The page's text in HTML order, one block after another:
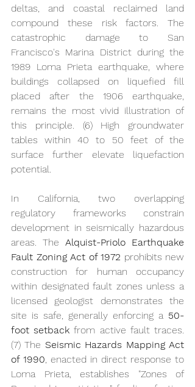
deltas, and coastal reclaimed land
compound these risk factors. The
catastrophic damage to San
Francisco's Marina District during the
1989 Loma Prieta earthquake, where
buildings collapsed on liquefied fill
placed after the 1906 earthquake,
remains the most vivid illustration of
this principle. (6) High groundwater
tables within 40 to 50 feet of the
surface further elevate liquefaction
potential.
In California, two overlapping
regulatory frameworks constrain
development in seismically hazardous
areas. The Alquist-Priolo Earthquake
Fault Zoning Act of 1972 prohibits new
construction for human occupancy
within designated fault zones unless a
licensed geologist demonstrates the
site is safe, generally enforcing a 50-
foot setback from active fault traces.
(7) The Seismic Hazards Mapping Act
of 1990, enacted in direct response to
Loma Prieta, establishes "Zones of